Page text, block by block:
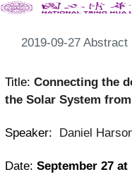
2019-09-27 Abstract
Title: Connecting the
the Solar System
Speaker: Daniel
Date: September 27 at